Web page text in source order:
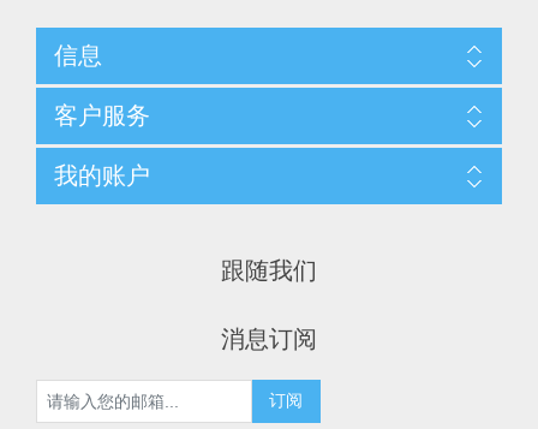
信息
客户服务
我的账户
跟随我们
消息订阅